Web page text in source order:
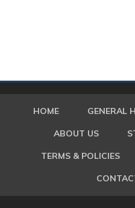
HOME GENERAL
ABOUT US
TERMS & POLICIES